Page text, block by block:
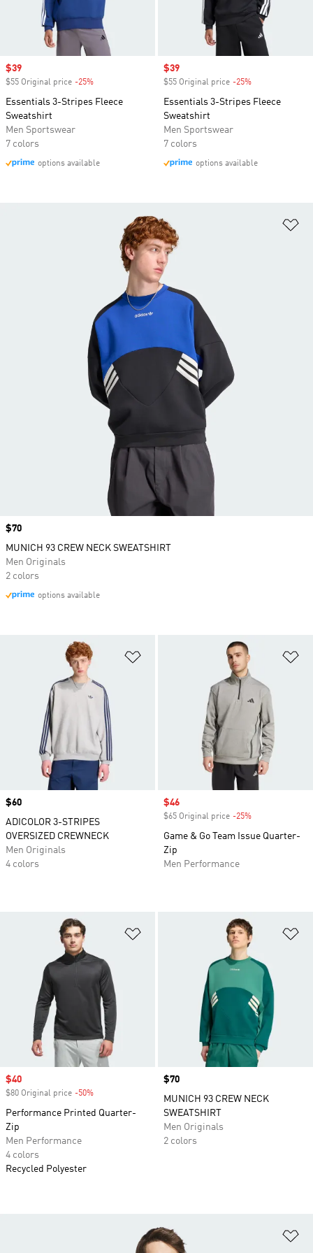
Sale price
$39
$55 Original price -25%
Essentials 3-Stripes Fleece
Sweatshirt
Men Sportswear
7 colors
options available
Sale price
$39
$55 Original price -25%
Essentials 3-Stripes Fleece
Sweatshirt
Men Sportswear
7 colors
options available
Price
$60
ADICOLOR 3-STRIPES
OVERSIZED CREWNECK
Men Originals
4 colors
Sale price
$46
$65 Original price -25%
Game & Go Team Issue Quarter-
Zip
Men Performance
Sale price
$40
$80 Original price -50%
Performance Printed Quarter-
Zip
Men Performance
4 colors
Recycled Polyester
Price
$70
MUNICH 93 CREW NECK
SWEATSHIRT
Men Originals
2 colors
Price
$70
MUNICH 93 CREW NECK SWEATSHIRT
Men Originals
2 colors
options available